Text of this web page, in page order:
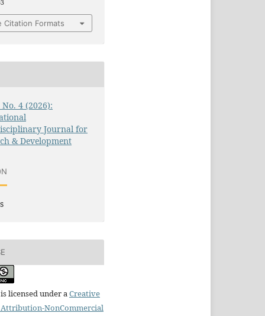
Citation Formats
No. 4 (2026):
Journal for
& Development
licensed under a Creative
Attribution-NonCommercial